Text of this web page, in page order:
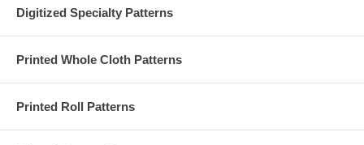
Digitized Specialty Patterns
Printed Whole Cloth Patterns
Printed Roll Patterns